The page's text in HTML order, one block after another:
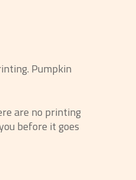
Pumpkin
are no printing
before it goes